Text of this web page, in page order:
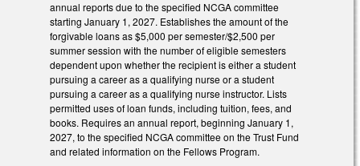
annual reports due to the specified NCGA committee
starting January 1, 2027. Establishes the amount of the
forgivable loans as $5,000 per semester/$2,500 per
summer session with the number of eligible semesters
dependent upon whether the recipient is either a student
pursuing a career as a qualifying nurse or a student
pursuing a career as a qualifying nurse instructor. Lists
permitted uses of loan funds, including tuition, fees, and
books. Requires an annual report, beginning January 1,
2027, to the specified NCGA committee on the Trust Fund
and related information on the Fellows Program.